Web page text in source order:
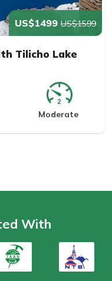
US$1499 US$1599
Tilicho Lake
Moderate
With